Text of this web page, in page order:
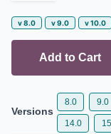
v 8.0 v 9.0 v 10.0
Add to Cart
Versions
8.0 9.0
14.0